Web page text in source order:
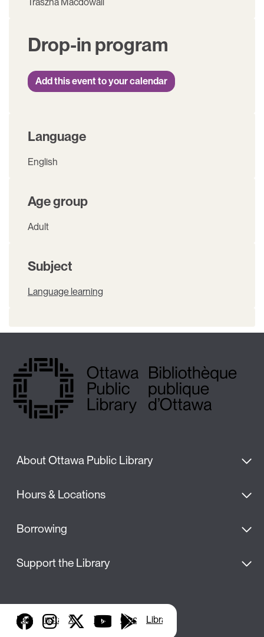
Traszha Macdowall
Drop-in program
Add this event to your calendar
Language
English
Age group
Adult
Subject
Language learning
About Ottawa Public Library
Hours & Locations
Borrowing
Support the Library
FacebookInstagram
X YouTubeGoogle PlayLibrary Apps